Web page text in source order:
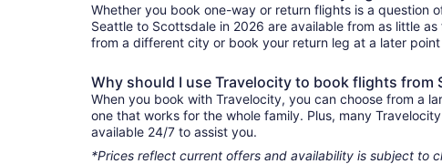
Whether you book one-way or return flights is a question
Seattle to Scottsdale in 2026 are available from as little
from a different city or book your return leg at a later
Why should I use Travelocity to book flights from
When you book with Travelocity, you can choose from a
one that works for the whole family. Plus, many
available 24/7 to assist you.
*Prices reflect current offers and availability is subject to